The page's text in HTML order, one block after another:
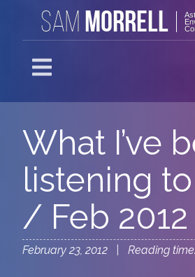
SAM MORRELL
What I’ve
listening
/ Feb 2012
February 23, 2012 | Reading